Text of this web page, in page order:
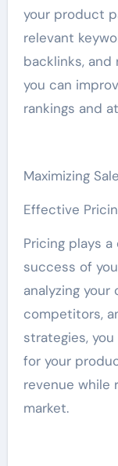
your product
relevant
backlinks,
you can
rankings and
Maximizing
Effective
Pricing plays
success of
analyzing your
competitors,
strategies,
for your
revenue while
market.